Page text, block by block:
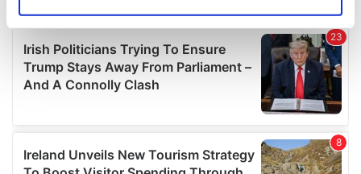
Find out more about how your personal data is processed
and set your preferences in thedetails section
We use cookies to personalise content and ads, to
We also share information about your use of our site with
our social media, advertising and analytics partners who